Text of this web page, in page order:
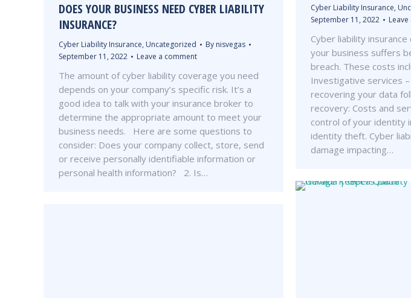
Cyber Liability Insurance,
September 11, 2022
Cyber liability
your business suffers
breach. These costs
Investigative services
recovering your data
recovery: Costs and
control of your identity
identity theft. Cyber
damage impacting…
DOES YOUR BUSINESS NEED CYBER LIABILITY
INSURANCE?
Cyber Liability Insurance, Uncategorized By nisvegas
September 11, 2022
Leave a comment
The amount of cyber liability coverage you need
depends on your company’s specific risk. It’s a
good idea to talk with your insurance broker to
determine the appropriate amount to meet your
business needs. Here are some questions to
consider: Does your company collect, store, send
or receive personally identifiable information or
personal health information? 2. Is…